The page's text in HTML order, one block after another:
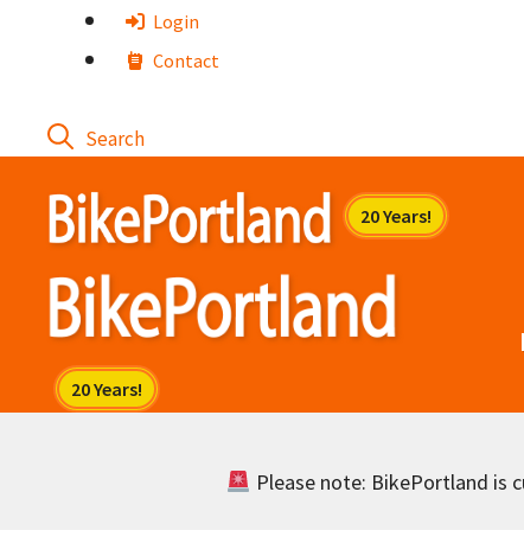
Login
Contact
Please note: BikePortland is